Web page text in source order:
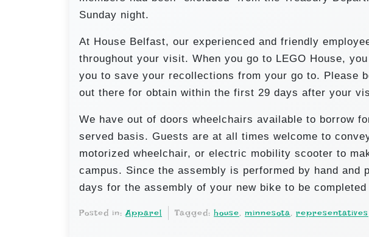
Sunday night.
At House Belfast, our experienced and friendly
throughout your visit. When you go to LEGO House,
you to save your recollections from your go to. Please
out there for obtain within the first 29 days after your
We have out of doors wheelchairs available to borrow
served basis. Guests are at all times welcome to
motorized wheelchair, or electric mobility scooter to
campus. Since the assembly is performed by hand and
days for the assembly of your new bike to be completed
Posted in: Apparel Tagged: house, minnesota, representatives